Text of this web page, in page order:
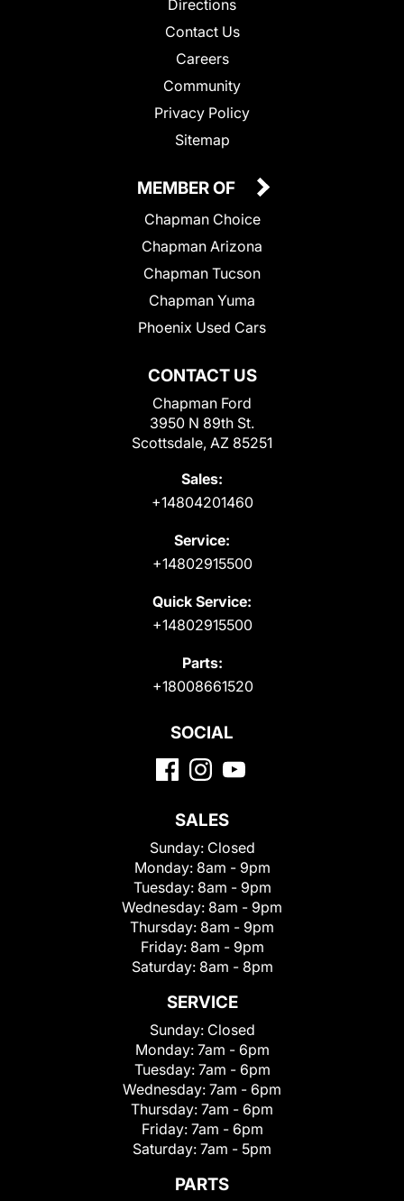
Directions
Contact Us
Careers
Community
Privacy Policy
Sitemap
CONTACT US
Chapman Ford
3950 N 89th St.
Scottsdale, AZ 85251
Sales:
+14804201460
Service:
+14802915500
Quick Service:
+14802915500
Parts:
+18008661520
MEMBER OF
Chapman Choice
Chapman Arizona
Chapman Tucson
Chapman Yuma
Phoenix Used Cars
SOCIAL
SALES
Sunday: Closed
Monday: 8am - 9pm
Tuesday: 8am - 9pm
Wednesday: 8am - 9pm
Thursday: 8am - 9pm
Friday: 8am - 9pm
Saturday: 8am - 8pm
SERVICE
Sunday: Closed
Monday: 7am - 6pm
Tuesday: 7am - 6pm
Wednesday: 7am - 6pm
Thursday: 7am - 6pm
Friday: 7am - 6pm
Saturday: 7am - 5pm
PARTS